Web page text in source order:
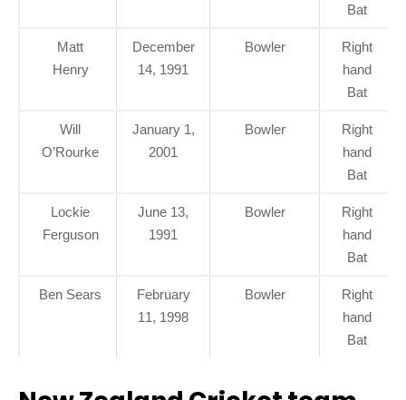
Bat
Matt
Henry
December
14, 1991
Bowler
Right
hand
Bat
Will
O’Rourke
January 1,
2001
Bowler
Right
hand
Bat
Lockie
Ferguson
June 13,
1991
Bowler
Right
hand
Bat
Ben Sears
February
11, 1998
Bowler
Right
hand
Bat